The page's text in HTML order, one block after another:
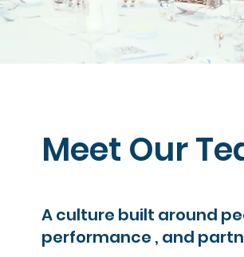
Meet Our
A culture built around
performance , and